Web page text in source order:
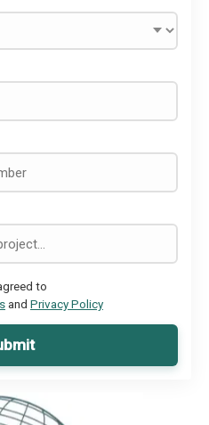
to
and Privacy Policy